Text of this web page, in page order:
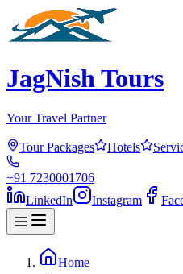
JagNish Tours
Your Travel Partner
Tour Packages Hotels
+91 7230001706
LinkedIn
Instagram
Home